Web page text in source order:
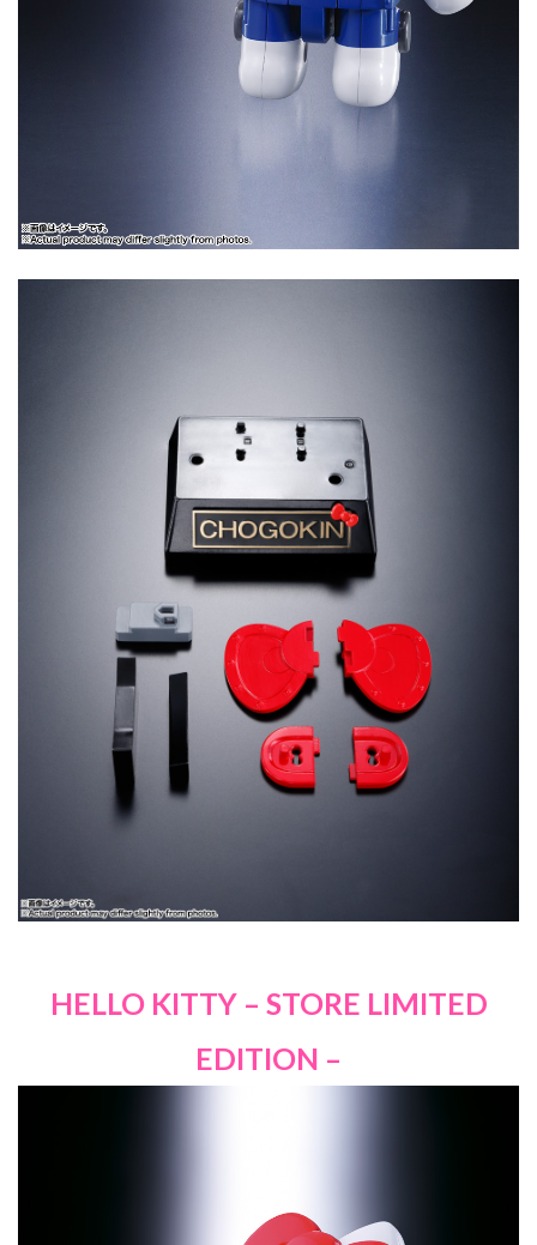
HELLO KITTY – STORE LIMITED
EDITION –